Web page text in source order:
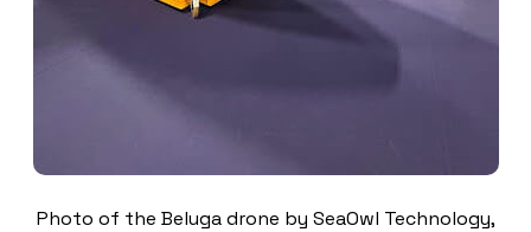
Photo of the Beluga drone by SeaOwl Technology,